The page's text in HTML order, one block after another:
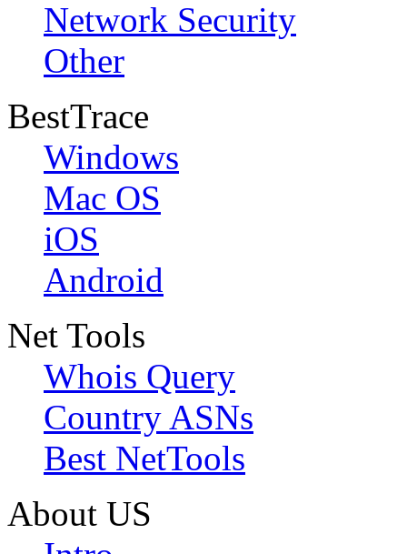
Network Security
Other
BestTrace
Windows
Mac OS
iOS
Android
Net Tools
Whois Query
Country ASNs
Best NetTools
About US